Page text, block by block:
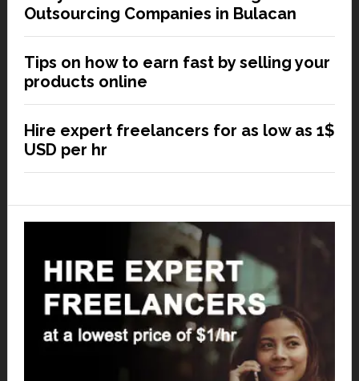
Outsourcing Companies in Bulacan
Tips on how to earn fast by selling your
products online
Hire expert freelancers for as low as 1$
USD per hr